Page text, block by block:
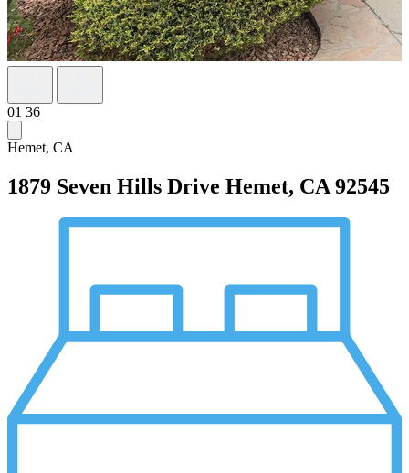
01 36
Hemet, CA
1879 Seven Hills Drive Hemet, CA 92545